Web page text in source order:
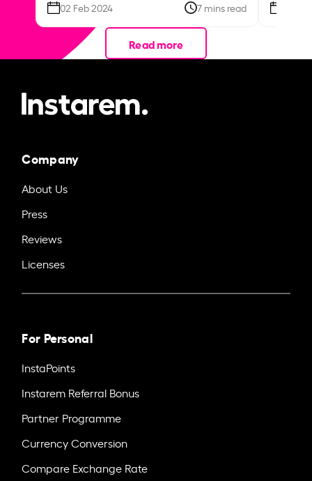
02 Feb 2024 7 mins read
Read more
Company
About Us
Press
Reviews
Licenses
For Personal
InstaPoints
Instarem Referral Bonus
Partner Programme
Currency Conversion
Compare Exchange Rate